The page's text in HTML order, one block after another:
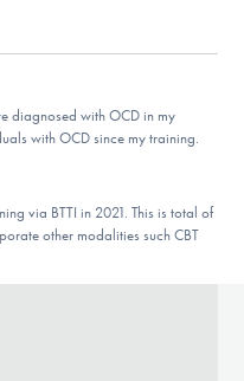
diagnosed with OCD in my
with OCD since my training.
via BTTI in 2021. This is total of
other modalities such CBT